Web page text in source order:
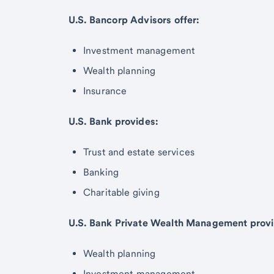
U.S. Bancorp Advisors offer:
Investment management
Wealth planning
Insurance
U.S. Bank provides:
Trust and estate services
Banking
Charitable giving
U.S. Bank Private Wealth Management
Wealth planning